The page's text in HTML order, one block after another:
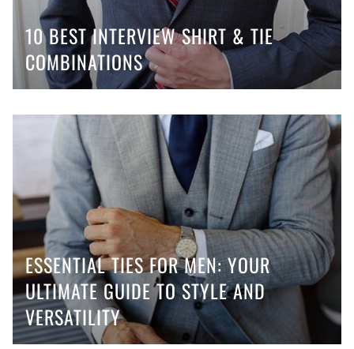
10 BEST INTERVIEW SHIRT & TIE
COMBINATIONS
ESSENTIAL TIES FOR MEN: YOUR
ULTIMATE GUIDE TO STYLE AND
VERSATILITY